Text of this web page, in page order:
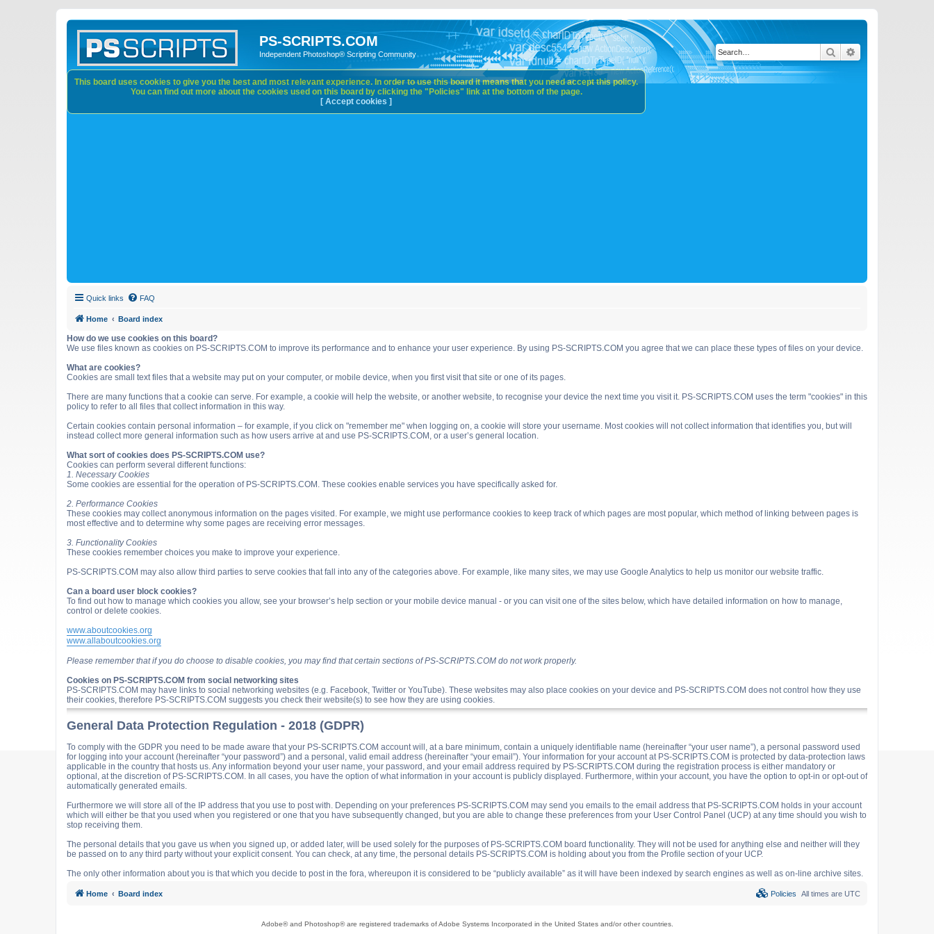
PS-SCRIPTS.COM
Independent Photoshop® Scripting Community Search
Quick links FAQ
Home Board index
How do we use cookies on this board?
We use files known as cookies on PS-SCRIPTS.COM to improve its performance and to enhance your user experience. By using PS-SCRIPTS.COM you agree that we can place these types of files on your device.
What are cookies?
Cookies are small text files that a website may put on your computer, or mobile device, when you first visit that site or one of its pages.
There are many functions that a cookie can serve. For example, a cookie will help the website, or another website, to recognise your device the next time you visit it. PS-SCRIPTS.COM uses the term "cookies" in this
policy to refer to all files that collect information in this way.
Certain cookies contain personal information – for example, if you click on "remember me" when logging on, a cookie will store your username. Most cookies will not collect information that identifies you, but will
instead collect more general information such as how users arrive at and use PS-SCRIPTS.COM, or a user’s general location.
What sort of cookies does PS-SCRIPTS.COM use?
Cookies can perform several different functions:
1. Necessary Cookies
Some cookies are essential for the operation of PS-SCRIPTS.COM. These cookies enable services you have specifically asked for.
2. Performance Cookies
These cookies may collect anonymous information on the pages visited. For example, we might use performance cookies to keep track of which pages are most popular, which method of linking between pages is
most effective and to determine why some pages are receiving error messages.
3. Functionality Cookies
These cookies remember choices you make to improve your experience.
PS-SCRIPTS.COM may also allow third parties to serve cookies that fall into any of the categories above. For example, like many sites, we may use Google Analytics to help us monitor our website traffic.
Can a board user block cookies?
To find out how to manage which cookies you allow, see your browser’s help section or your mobile device manual - or you can visit one of the sites below, which have detailed information on how to manage,
control or delete cookies.
www.aboutcookies.org
www.allaboutcookies.org
Please remember that if you do choose to disable cookies, you may find that certain sections of PS-SCRIPTS.COM do not work properly.
Cookies on PS-SCRIPTS.COM from social networking sites
PS-SCRIPTS.COM may have links to social networking websites (e.g. Facebook, Twitter or YouTube). These websites may also place cookies on your device and PS-SCRIPTS.COM does not control how they use
their cookies, therefore PS-SCRIPTS.COM suggests you check their website(s) to see how they are using cookies.
General Data Protection Regulation - 2018 (GDPR)
To comply with the GDPR you need to be made aware that your PS-SCRIPTS.COM account will, at a bare minimum, contain a uniquely identifiable name (hereinafter “your user name”), a personal password used
for logging into your account (hereinafter “your password”) and a personal, valid email address (hereinafter “your email”). Your information for your account at PS-SCRIPTS.COM is protected by data-protection laws
applicable in the country that hosts us. Any information beyond your user name, your password, and your email address required by PS-SCRIPTS.COM during the registration process is either mandatory or
optional, at the discretion of PS-SCRIPTS.COM. In all cases, you have the option of what information in your account is publicly displayed. Furthermore, within your account, you have the option to opt-in or opt-out of
automatically generated emails.
Furthermore we will store all of the IP address that you use to post with. Depending on your preferences PS-SCRIPTS.COM may send you emails to the email address that PS-SCRIPTS.COM holds in your account
which will either be that you used when you registered or one that you have subsequently changed, but you are able to change these preferences from your User Control Panel (UCP) at any time should you wish to
stop receiving them.
The personal details that you gave us when you signed up, or added later, will be used solely for the purposes of PS-SCRIPTS.COM board functionality. They will not be used for anything else and neither will they
be passed on to any third party without your explicit consent. You can check, at any time, the personal details PS-SCRIPTS.COM is holding about you from the Profile section of your UCP.
The only other information about you is that which you decide to post in the fora, whereupon it is considered to be “publicly available” as it will have been indexed by search engines as well as on-line archive sites.
This board uses cookies to give you the best and most relevant experience. In order to use this board it means that you need accept this policy.
You can find out more about the cookies used on this board by clicking the "Policies" link at the bottom of the page.
[ Accept cookies ]
Home Board index All times are UTC
Policies
Adobe® and Photoshop® are registered trademarks of Adobe Systems Incorporated in the United States and/or other countries.